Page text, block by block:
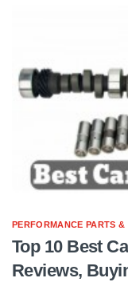
PERFORMANCE PARTS &
Top 10 Best
Reviews,